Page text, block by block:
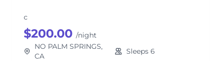
c
$200.00 /night
NO PALM SPRINGS,
CA
Sleeps 6